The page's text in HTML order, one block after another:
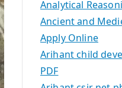
Analytical
Ancient and
Apply Online
Arihant child
PDF